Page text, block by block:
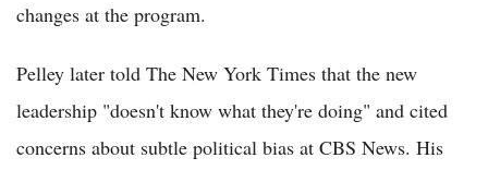
changes at the program.
Pelley later told The New York Times that the new
leadership "doesn't know what they're doing" and cited
concerns about subtle political bias at CBS News. His